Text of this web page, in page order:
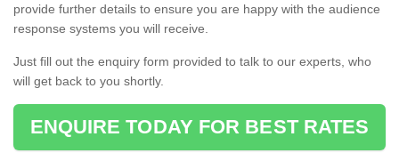
provide further details to ensure you are happy with the audience
response systems you will receive.
Just fill out the enquiry form provided to talk to our experts, who
will get back to you shortly.
ENQUIRE TODAY FOR BEST RATES